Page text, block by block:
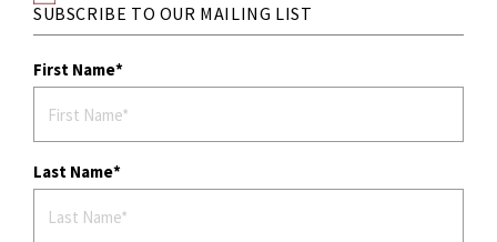
SUBSCRIBE TO OUR MAILING LIST
First Name
Last Name